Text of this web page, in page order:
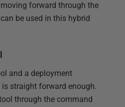
forward through the
be used in this hybrid
and a deployment
straight forward enough.
through the command